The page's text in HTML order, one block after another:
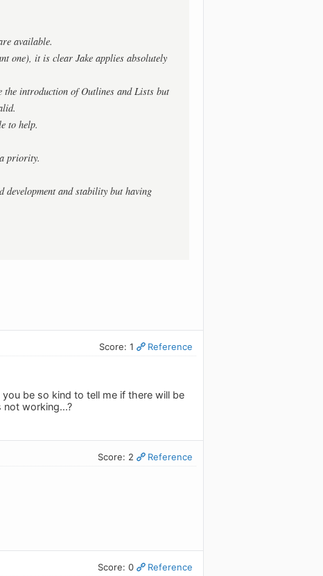
available.
one), it is clear Jake applies absolutely
introduction of Outlines and Lists but
to help.
priority.
development and stability but having
Score: 1 Reference
be so kind to tell me if there will be
not working...?
Score: 2 Reference
Score: 0 Reference